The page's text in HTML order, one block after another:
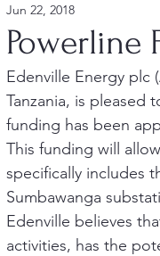
Powerline
Jun 22, 2018
Edenville Energy plc
Tanzania, is pleased
funding has been
This funding will
specifically includes
Sumbawanga
Edenville believes
activities, has the